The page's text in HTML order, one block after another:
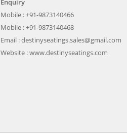
Enquiry
Mobile : +91-9873140466
Mobile : +91-9873140468
Email :destinyseatings.sales@gmail.com
Website :www.destinyseatings.com